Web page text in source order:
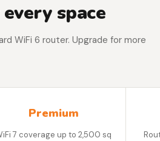
space
WiFi 6 router. Upgrade for more
Premium
7 coverage up to 2,500 sq